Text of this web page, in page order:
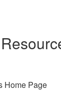
Home Page